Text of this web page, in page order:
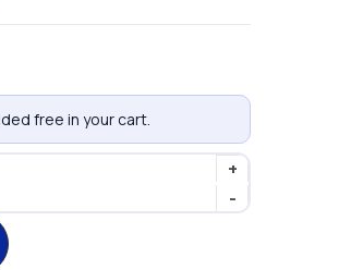
free in your cart.